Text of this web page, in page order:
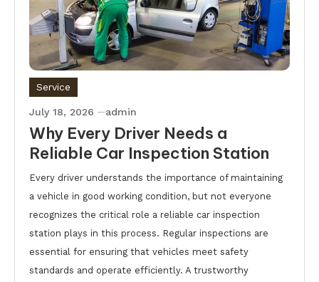
Service
July 18, 2026 admin
Why Every Driver Needs a
Reliable Car Inspection Station
Every driver understands the importance of maintaining
a vehicle in good working condition, but not everyone
recognizes the critical role a reliable car inspection
station plays in this process. Regular inspections are
essential for ensuring that vehicles meet safety
standards and operate efficiently. A trustworthy